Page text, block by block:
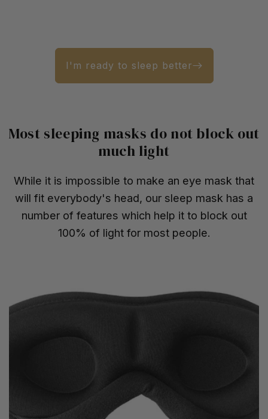
I'm ready to sleep better
Most sleeping masks do not block out
much light
While it is impossible to make an eye mask that
will fit everybody's head, our sleep mask has a
number of features which help it to block out
100% of light for most people.